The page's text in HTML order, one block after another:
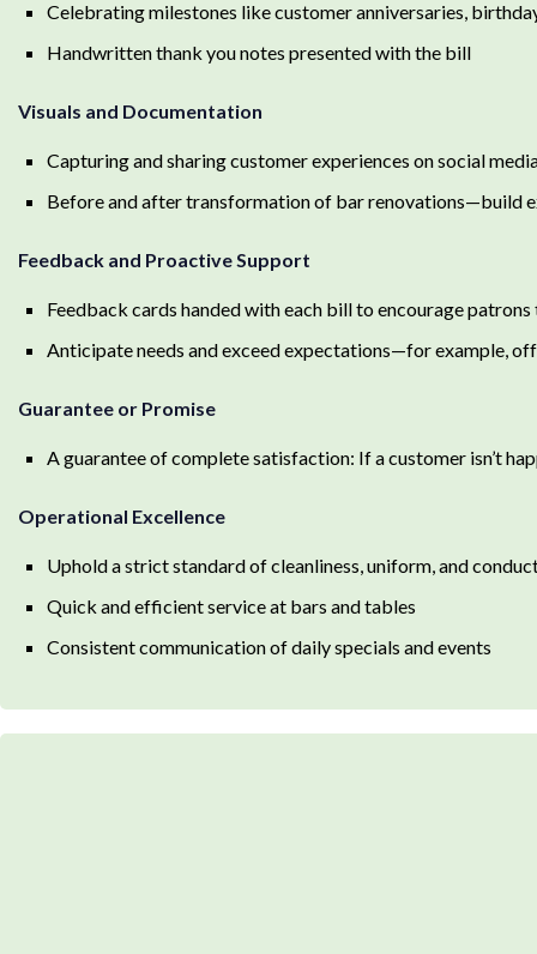
Celebrating milestones like customer anniversaries,
Handwritten thank you notes presented with the bill
Visuals and Documentation
Capturing and sharing customer experiences on social
Before and after transformation of bar renovations—build
Feedback and Proactive Support
Feedback cards handed with each bill to encourage
Anticipate needs and exceed expectations—for example,
Guarantee or Promise
A guarantee of complete satisfaction: If a customer isn’t
Operational Excellence
Uphold a strict standard of cleanliness, uniform, and
Quick and efficient service at bars and tables
Consistent communication of daily specials and events